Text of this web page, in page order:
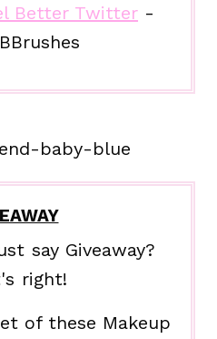
Better Twitter -
say Giveaway?
right!
of these Makeup